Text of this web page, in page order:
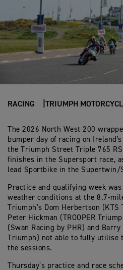
RACING TRIUMPH
The 2026 North West 200
bumper day of racing on
the Triumph Street Triple 765
finishes in the Supersport race,
lead Sportbike in the Supertwin/
Practice and qualifying week
weather conditions at the 8.7-
Triumph’s Dom Herbertson
Peter Hickman (TROOPER
(Swan Racing by PHR) and
Triumph) not able to fully
the sessions.
Thursday’s practice and race